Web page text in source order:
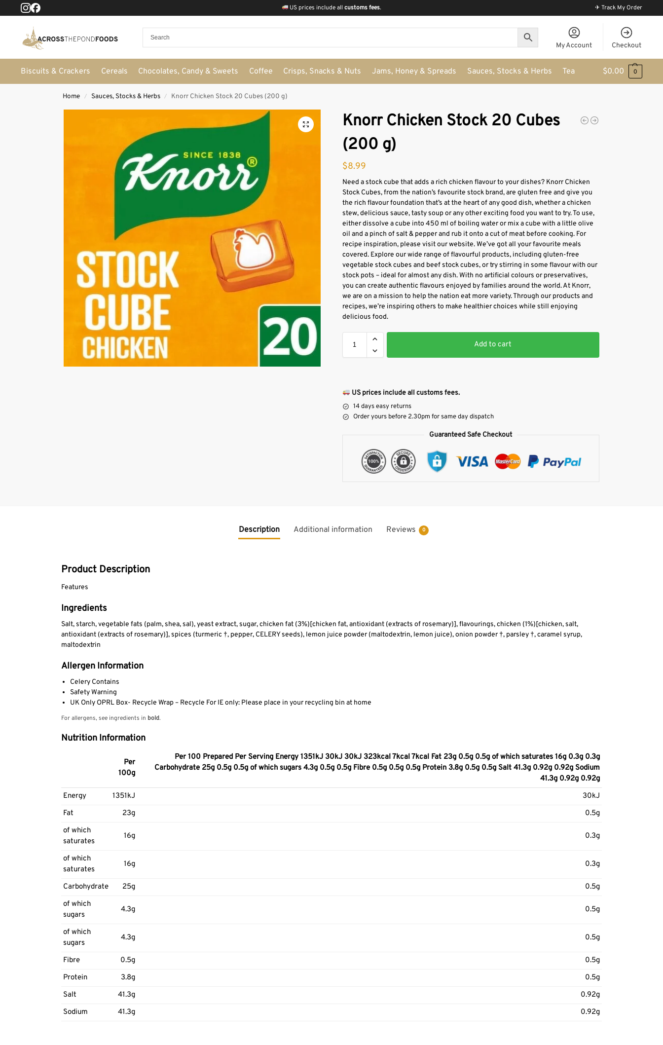
US prices include allcustoms fees. ✈ Track My Order
My Account Checkout
Biscuits & Crackers Cereals Chocolates, Candy & Sweets Coffee Crisps, Snacks & Nuts Jams, Honey & Spreads Sauces, Stocks & Herbs Tea $0.00 0
Home / Sauces, Stocks & Herbs / Knorr Chicken Stock 20 Cubes (200 g)
Knorr Chicken Stock 20 Cubes
(200 g)
$8.99
Need a stock cube that adds a rich chicken flavour to your dishes? Knorr Chicken
Stock Cubes, from the nation’s favourite stock brand, are gluten free and give you
the rich flavour foundation that’s at the heart of any good dish, whether a chicken
stew, delicious sauce, tasty soup or any other exciting food you want to try. To use,
either dissolve a cube into 450 ml of boiling water or mix a cube with a little olive
oil and a pinch of salt & pepper and rub it onto a cut of meat before cooking. For
recipe inspiration, please visit our website. We’ve got all your favourite meals
covered. Explore our wide range of flavourful products, including gluten-free
vegetable stock cubes and beef stock cubes, or try stirring in some flavour with our
stock pots – ideal for almost any dish. With no artificial colours or preservatives,
you can create authentic flavours enjoyed by families around the world. At Knorr,
we are on a mission to help the nation eat more variety. Through our products and
recipes, we’re inspiring others to make healthier choices while still enjoying
delicious food.
Add to cart
US prices include all customs fees.
14 days easy returns
Order yours before 2.30pm for same day dispatch
Guaranteed Safe Checkout
Description Additional information Reviews 0
Product Description
Features
Ingredients
Salt, starch, vegetable fats (palm, shea, sal), yeast extract, sugar, chicken fat (3%)[chicken fat, antioxidant (extracts of rosemary)], flavourings, chicken (1%)[chicken, salt,
antioxidant (extracts of rosemary)], spices (turmeric †, pepper, CELERY seeds), lemon juice powder (maltodextrin, lemon juice), onion powder †, parsley †, caramel syrup,
maltodextrin
Allergen Information
Celery Contains
Safety Warning
UK Only OPRL Box- Recycle Wrap – Recycle For IE only: Please place in your recycling bin at home
For allergens, see ingredients in bold.
Nutrition Information
Per
100g
Per 100 Prepared Per Serving Energy 1351kJ 30kJ 30kJ 323kcal 7kcal 7kcal Fat 23g 0.5g 0.5g of which saturates 16g 0.3g 0.3g
Carbohydrate 25g 0.5g 0.5g of which sugars 4.3g 0.5g 0.5g Fibre 0.5g 0.5g 0.5g Protein 3.8g 0.5g 0.5g Salt 41.3g 0.92g 0.92g Sodium
41.3g 0.92g 0.92g
Energy
1351kJ
30kJ
Fat
23g
0.5g
of which
saturates
16g 0.3g
of which
saturates
16g 0.3g
Carbohydrate 25g
0.5g
of which
sugars
4.3g 0.5g
of which
sugars
4.3g 0.5g
Fibre 0.5g
0.5g
Protein
3.8g
0.5g
Salt
41.3g
0.92g
Sodium
41.3g 0.92g